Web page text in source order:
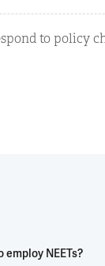
to policy
NEETs?